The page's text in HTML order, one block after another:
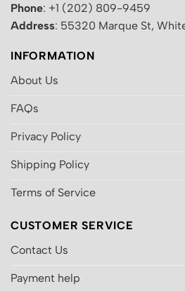
Phone: +1 (202) 809-9459
Address: 55320 Marque St,
INFORMATION
About Us
FAQs
Privacy Policy
Shipping Policy
Terms of Service
CUSTOMER SERVICE
Contact Us
Payment help